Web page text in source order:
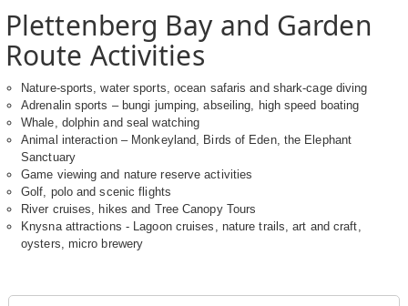
Plettenberg Bay and Garden
Route Activities
Nature-sports, water sports, ocean safaris and shark-cage diving
Adrenalin sports – bungi jumping, abseiling, high speed boating
Whale, dolphin and seal watching
Animal interaction – Monkeyland, Birds of Eden, the Elephant
Sanctuary
Game viewing and nature reserve activities
Golf, polo and scenic flights
River cruises, hikes and Tree Canopy Tours
Knysna attractions - Lagoon cruises, nature trails, art and craft,
oysters, micro brewery